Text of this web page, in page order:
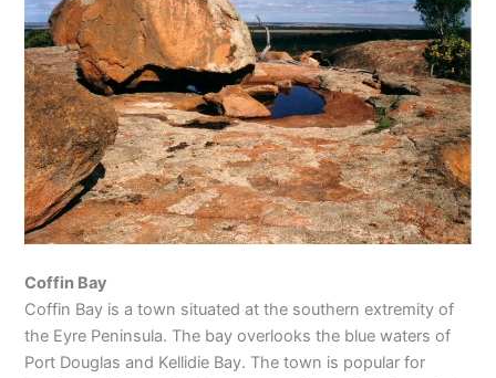
Coffin Bay
Coffin Bay is a town situated at the southern extremity of
the Eyre Peninsula. The bay overlooks the blue waters of
Port Douglas and Kellidie Bay. The town is popular for